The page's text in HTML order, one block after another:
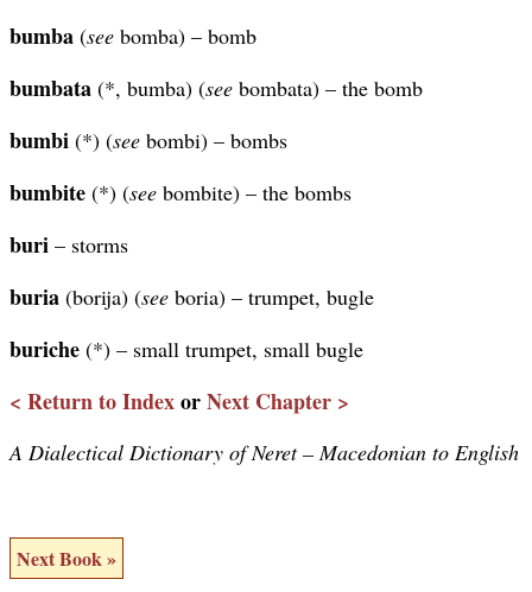
bumba (see bomba) – bomb
bumbata (*, bumba) (see bombata) – the bomb
bumbi (*) (see bombi) – bombs
bumbite (*) (see bombite) – the bombs
buri – storms
buria (borija) (see boria) – trumpet, bugle
buriche (*) – small trumpet, small bugle
< Return to IndexorNext Chapter >
A Dialectical Dictionary of Neret – Macedonian to English
Next Book »